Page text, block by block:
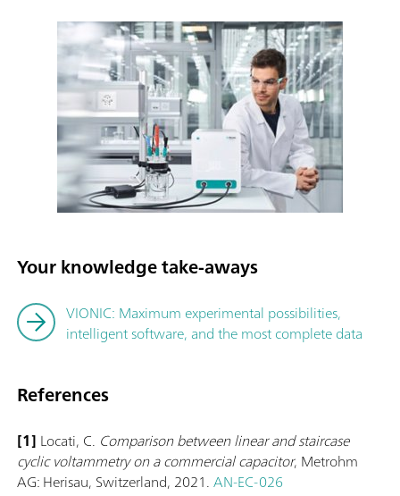
Your knowledge take-aways
VIONIC: Maximum experimental possibilities,
intelligent software, and the most complete data
References
[1] Locati, C. Comparison between linear and staircase
cyclic voltammetry on a commercial capacitor, Metrohm
AG: Herisau, Switzerland, 2021.AN-EC-026